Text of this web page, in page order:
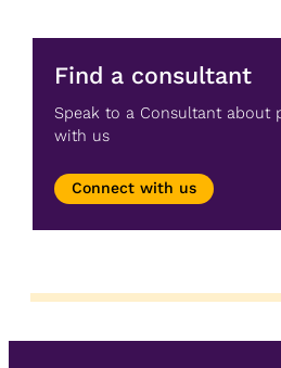
Find a consultant
Speak to a Consultant about
with us
Connect with us